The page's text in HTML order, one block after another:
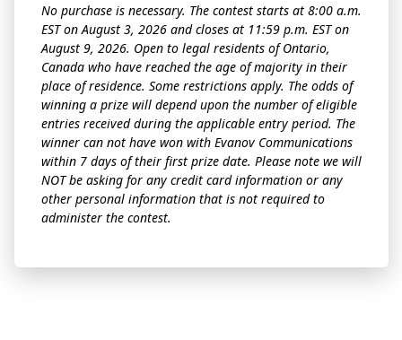
No purchase is necessary. The contest starts at 8:00 a.m.
EST on August 3, 2026 and closes at 11:59 p.m. EST on
August 9, 2026. Open to legal residents of Ontario,
Canada who have reached the age of majority in their
place of residence. Some restrictions apply. The odds of
winning a prize will depend upon the number of eligible
entries received during the applicable entry period. The
winner can not have won with Evanov Communications
within 7 days of their first prize date. Please note we will
NOT be asking for any credit card information or any
other personal information that is not required to
administer the contest.